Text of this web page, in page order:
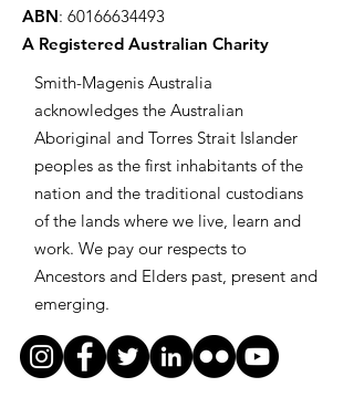
ABN: 60166634493
A Registered Australian Charity
Smith-Magenis Australia
acknowledges the Australian
Aboriginal and Torres Strait Islander
peoples as the first inhabitants of the
nation and the traditional custodians
of the lands where we live, learn and
work. We pay our respects to
Ancestors and Elders past, present and
emerging.